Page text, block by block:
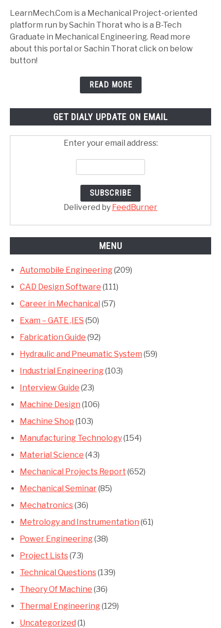
LearnMech.Com is a Mechanical Project-oriented
platform run by Sachin Thorat who is a B-Tech
Graduate in Mechanical Engineering. Read more
about this portal or Sachin Thorat click on below
button!
READ MORE
GET DIALY UPDATE ON EMAIL
Enter your email address:
Delivered by FeedBurner
MENU
Automobile Engineering(209)
CAD Design Software (111)
Career in Mechanical (57)
Exam – GATE ,IES (50)
Fabrication Guide (92)
Hydraulic and Pneumatic System (59)
Industrial Engineering(103)
Interview Guide (23)
Machine Design (106)
Machine Shop (103)
Manufacturing Technology(154)
Material Science (43)
Mechanical Projects Report (652)
Mechanical Seminar(85)
Mechatronics(36)
Metrology and Instrumentation (61)
Power Engineering(38)
Project Lists(73)
Technical Questions(139)
Theory Of Machine (36)
Thermal Engineering(129)
Uncategorized (1)